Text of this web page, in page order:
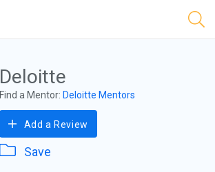
Deloitte
Find a Mentor: Deloitte Mentors
Add a Review
Save